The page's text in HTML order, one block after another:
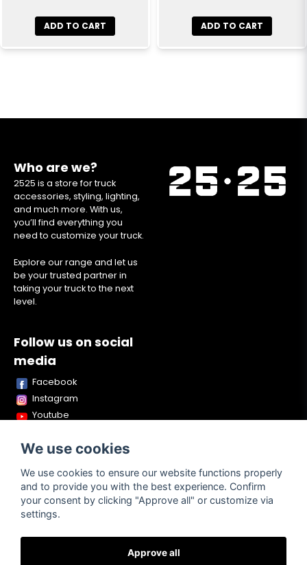
ADD TO CART ADD TO CART
Who are we?
2525 is a store for truck
accessories, styling, lighting,
and much more. With us,
you’ll find everything you
need to customize your truck.
Explore our range and let us
be your trusted partner in
taking your truck to the next
level.
Follow us on social
media
Facebook
Instagram
Youtube
Snapchat
Powered by Nyehandel AB
Contact
We use cookies
We use cookies to ensure our website functions properly
and to provide you with the best experience. Confirm
your consent by clicking "Approve all" or customize via
settings.
Approve all